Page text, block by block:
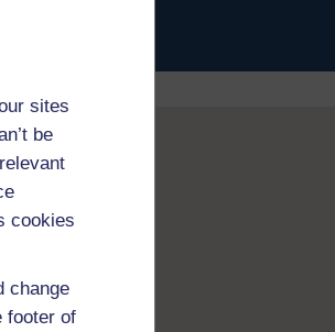
sites
be
cookies
change
footer of